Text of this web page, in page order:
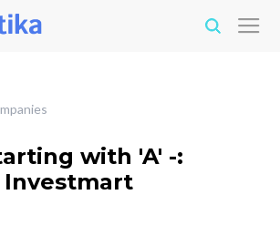
with 'A' -:
Investmart